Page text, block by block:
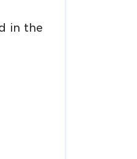
in the